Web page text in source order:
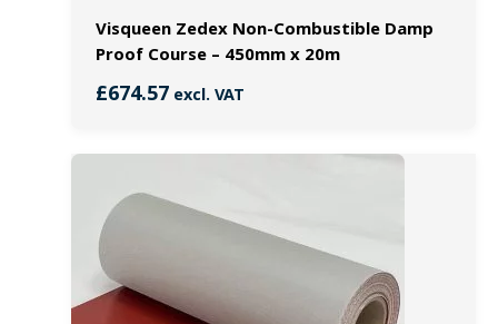
Visqueen Zedex Non-Combustible Damp
Proof Course – 450mm x 20m
£674.57excl. VAT